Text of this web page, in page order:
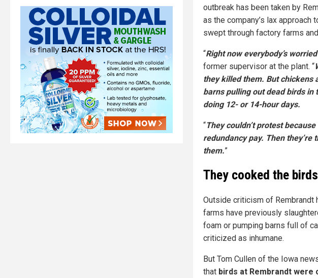
outbreak has been taken by
as the company’s lax
swept through factory farms
“Right now everybody’s
former supervisor at the plant. “
they killed them. But chickens
barns pulling out dead birds
doing 12- or 14-hour days.
“They couldn’t protest
redundancy pay. Then
them.”
They cooked the
Outside criticism of Rembrandt
farms have previously
foam or pumping barns full of
criticized as inhumane.
But Tom Cullen of the Iowa
that birds at Rembrandt were